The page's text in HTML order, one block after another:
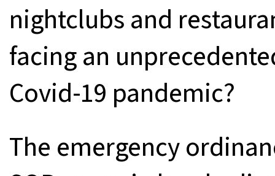
nightclubs and
facing an
Covid-19 pandemic?
The emergency